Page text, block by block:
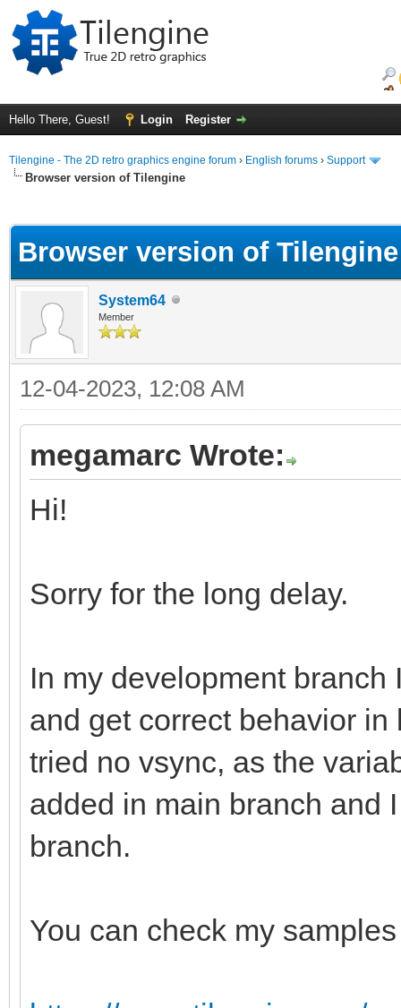
Hello There, Guest! Login Register
Tilengine - The 2D retro graphics engine forum › English forums › Support
Browser version of Tilengine
Browser version of Tilengine
System64
Member
12-04-2023, 12:08 AM
megamarc Wrote:
Hi!
Sorry for the long delay.
In my development
and get correct behavior
tried no vsync, as the
added in main branch and
branch.
You can check my